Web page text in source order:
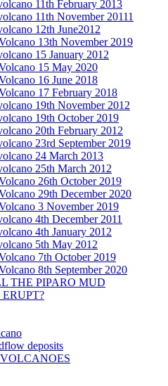
11th February 2013
11th November 20111
12th June2012
13th November 2019
15 January 2012
15 May 2020
16 June 2018
17 February 2018
19th November 2012
19th October 2019
20th February 2012
23rd September 2019
24 March 2013
25th March 2012
26th October 2019
29th December 2020
3 November 2019
4th December 2011
4th January 2012
5th May 2012
7th October 2019
8th September 2020
THE PIPARO MUD
deposits